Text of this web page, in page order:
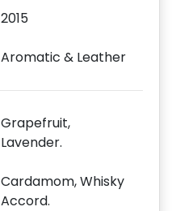
2015
Aromatic & Leather
Grapefruit,
Lavender.
Cardamom, Whisky
Accord.